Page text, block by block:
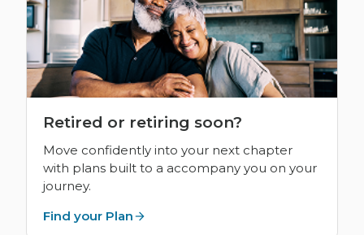
Retired or retiring soon?
Move confidently into your next chapter
with plans built to a accompany you on your
journey.
Find your Plan